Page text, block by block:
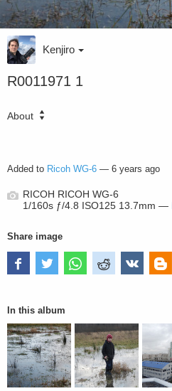
Kenjiro
R0011971 1
About
Added to Ricoh WG-6 — 6 years ago
RICOH RICOH WG-6
1/160s ƒ/4.8 ISO125 13.7mm —
Share image
In this album